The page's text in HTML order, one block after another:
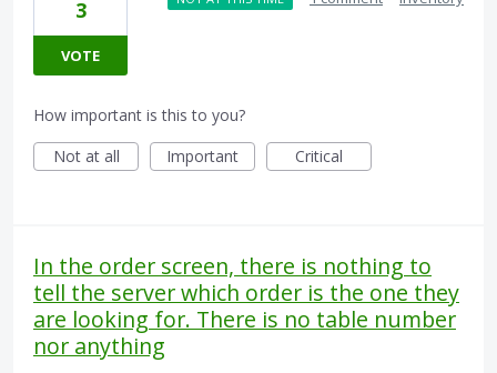
3
VOTE
How important is this to you?
Not at all
Important Critical
In the order screen, there is nothing to
tell the server which order is the one they
are looking for. There is no table number
nor anything